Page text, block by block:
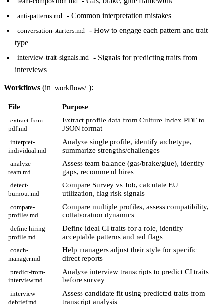
anti-patterns.md - Common interpretation mistakes
conversation-starters.md
- How to engage each pattern and trait
type
interview-trait-signals.md - Signals for predicting traits from
interviews
Workflows (in workflows/ ):
File Purpose
extract-from-
pdf.md
Extract profile data from Culture Index PDF to
JSON format
interpret-
individual.md
Analyze single profile, identify archetype,
summarize strengths/challenges
analyze-
team.md
Assess team balance (gas/brake/glue), identify
gaps, recommend hires
detect-
burnout.md
Compare Survey vs Job, calculate EU
utilization, flag risk signals
compare-
profiles.md
Compare multiple profiles, assess compatibility,
collaboration dynamics
define-hiring-
profile.md
Define ideal CI traits for a role, identify
acceptable patterns and red flags
coach-
manager.md
Help managers adjust their style for specific
direct reports
predict-from-
interview.md
Analyze interview transcripts to predict CI traits
before survey
interview-
debrief.md
Assess candidate fit using predicted traits from
transcript analysis